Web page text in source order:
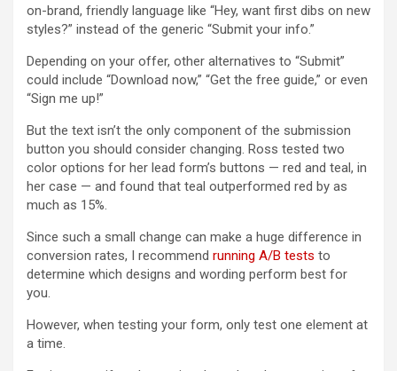
on-brand, friendly language like “Hey, want first dibs on new
styles?” instead of the generic “Submit your info.”
Depending on your offer, other alternatives to “Submit”
could include “Download now,” “Get the free guide,” or even
“Sign me up!”
But the text isn’t the only component of the submission
button you should consider changing. Ross tested two
color options for her lead form’s buttons — red and teal, in
her case — and found that teal outperformed red by as
much as 15%.
Since such a small change can make a huge difference in
conversion rates, I recommend running A/B tests to
determine which designs and wording perform best for
you.
However, when testing your form, only test one element at
a time.